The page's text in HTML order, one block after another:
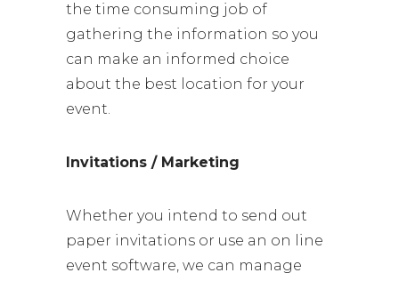
the time consuming job of
gathering the information so you
can make an informed choice
about the best location for your
event.
Invitations / Marketing
Whether you intend to send out
paper invitations or use an on line
event software, we can manage